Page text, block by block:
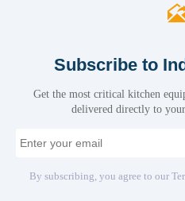
Subscribe to
Get the most critical kitchen
delivered directly to
By subscribing, you agree to our